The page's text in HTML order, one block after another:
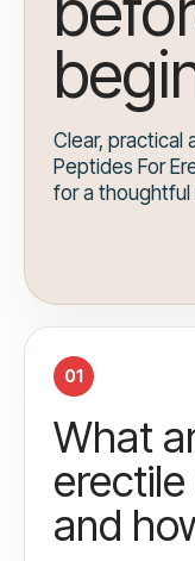
Clear, practical
Peptides For
for a
01
What
and